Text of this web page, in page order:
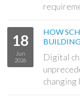
18
Jun
2026
HOW
Digital
changing